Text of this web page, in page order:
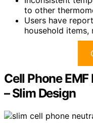
to other
Users have
household items,
Cell Phone
– Slim Design